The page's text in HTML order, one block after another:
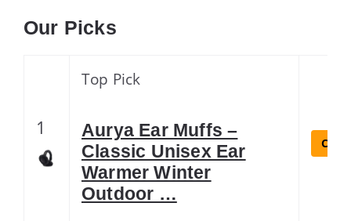
Our Picks
1
Top Pick
Aurya Ear Muffs –
Classic Unisex Ear
Warmer Winter
Outdoor …